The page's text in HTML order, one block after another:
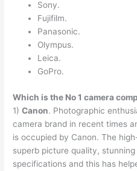
Sony.
Fujifilm.
Panasonic.
Olympus.
Leica.
GoPro.
Which is the No 1 camera
1)Canon. Photographic
camera brand in recent times
is occupied by Canon. The
superb picture quality,
specifications and this has